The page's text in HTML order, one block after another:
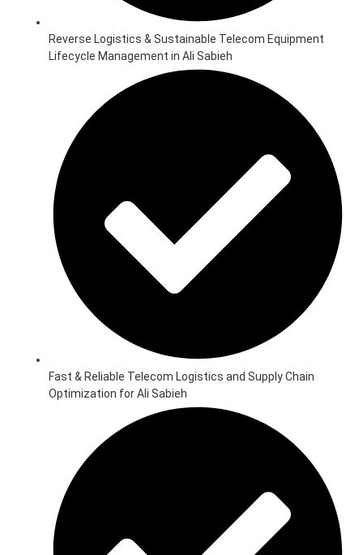
Reverse Logistics & Sustainable Telecom Equipment
Lifecycle Management in Ali Sabieh
Fast & Reliable Telecom Logistics and Supply Chain
Optimization for Ali Sabieh